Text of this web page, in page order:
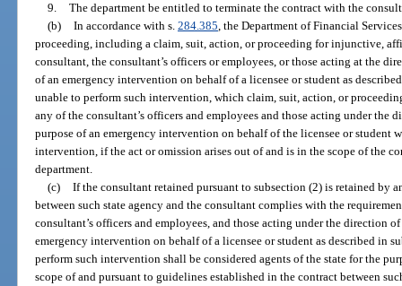
9. The department be entitled to terminate the contract with the
(b) In accordance with s. 284.385 , the Department of Financial
proceeding, including a claim, suit, action, or proceeding for injunctive,
consultant, the consultant’s officers or employees, or those acting at the
of an emergency intervention on behalf of a licensee or student as
unable to perform such intervention, which claim, suit, action, or
any of the consultant’s officers and employees and those acting under
purpose of an emergency intervention on behalf of the licensee or student
intervention, if the act or omission arises out of and is in the scope of the
department.
(c) If the consultant retained pursuant to subsection (2) is retained by
between such state agency and the consultant complies with the
consultant’s officers and employees, and those acting under the direction
emergency intervention on behalf of a licensee or student as described in
perform such intervention shall be considered agents of the state for the
scope of and pursuant to guidelines established in the contract between